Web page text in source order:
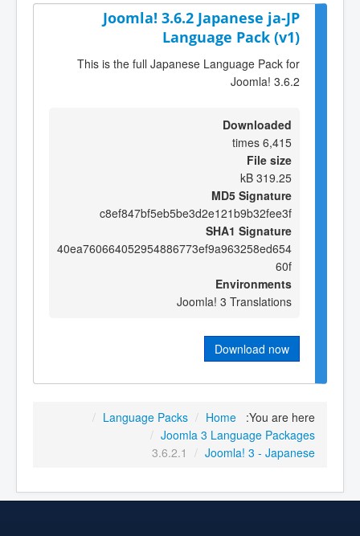
Joomla! 3.6.2 Japanese ja-JP
Language Pack (v1)
This is the full Japanese Language Pack for
Joomla! 3.6.2
Downloaded
6,415 times
File size
319.25 kB
MD5 Signature
c8ef847bf5eb5be3d2e121b9b32fee3f
SHA1 Signature
40ea760664052954886773ef9a963258ed654
60f
Environments
Joomla! 3 Translations
Download now
You are here:
Home
/
Language Packs
/
Joomla 3 Language Packages
/
Joomla! 3 - Japanese
/
3.6.2.1